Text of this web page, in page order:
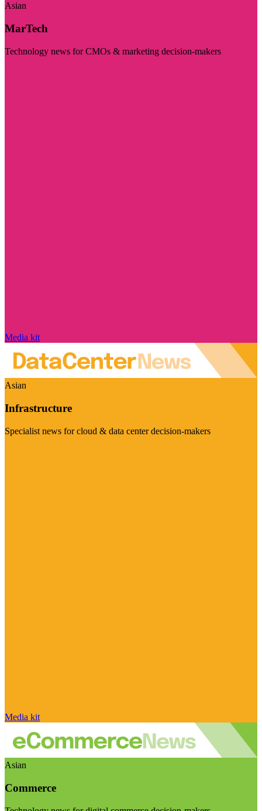
Asian
MarTech
Technology news for CMOs & marketing decision-makers
Media kit
Asian
Infrastructure
Specialist news for cloud & data center decision-makers
Media kit
Asian
Commerce